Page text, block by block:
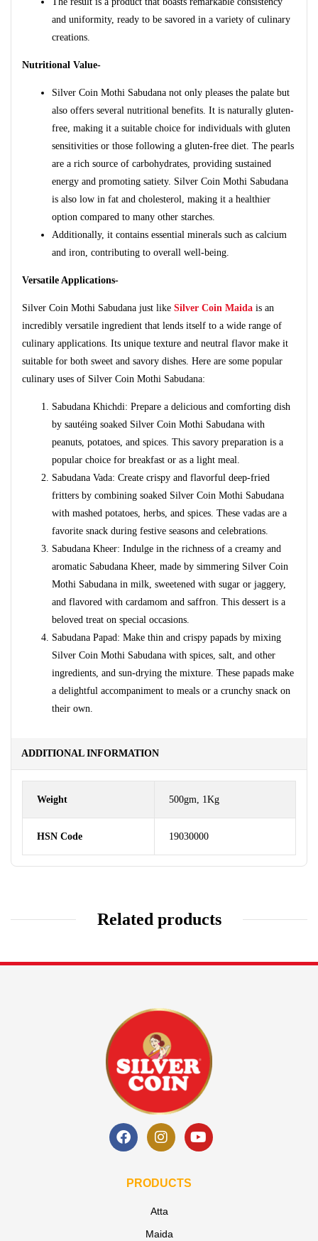
and uniformity, ready to be savored in a variety of culinary
creations.
Nutritional Value-
Silver Coin Mothi Sabudana not only pleases the palate but
also offers several nutritional benefits. It is naturally gluten-
free, making it a suitable choice for individuals with gluten
sensitivities or those following a gluten-free diet. The pearls
are a rich source of carbohydrates, providing sustained
energy and promoting satiety. Silver Coin Mothi Sabudana
is also low in fat and cholesterol, making it a healthier
option compared to many other starches.
Additionally, it contains essential minerals such as calcium
and iron, contributing to overall well-being.
Versatile Applications-
Silver Coin Mothi Sabudana just like Silver Coin Maida is an
incredibly versatile ingredient that lends itself to a wide range of
culinary applications. Its unique texture and neutral flavor make it
suitable for both sweet and savory dishes. Here are some popular
culinary uses of Silver Coin Mothi Sabudana:
Sabudana Khichdi: Prepare a delicious and comforting dish
by sautéing soaked Silver Coin Mothi Sabudana with
peanuts, potatoes, and spices. This savory preparation is a
popular choice for breakfast or as a light meal.
Sabudana Vada: Create crispy and flavorful deep-fried
fritters by combining soaked Silver Coin Mothi Sabudana
with mashed potatoes, herbs, and spices. These vadas are a
favorite snack during festive seasons and celebrations.
Sabudana Kheer: Indulge in the richness of a creamy and
aromatic Sabudana Kheer, made by simmering Silver Coin
Mothi Sabudana in milk, sweetened with sugar or jaggery,
and flavored with cardamom and saffron. This dessert is a
beloved treat on special occasions.
Sabudana Papad: Make thin and crispy papads by mixing
Silver Coin Mothi Sabudana with spices, salt, and other
ingredients, and sun-drying the mixture. These papads make
a delightful accompaniment to meals or a crunchy snack on
their own.
ADDITIONAL INFORMATION
Weight 500gm, 1Kg
HSN Code 19030000
Related products
PRODUCTS
Atta
Maida